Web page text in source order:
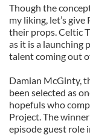
Though the
my liking, let’s
their props. Celtic
as it is a launching
talent coming out
Damian McGinty,
been selected as
hopefuls who
Project. The
episode guest role